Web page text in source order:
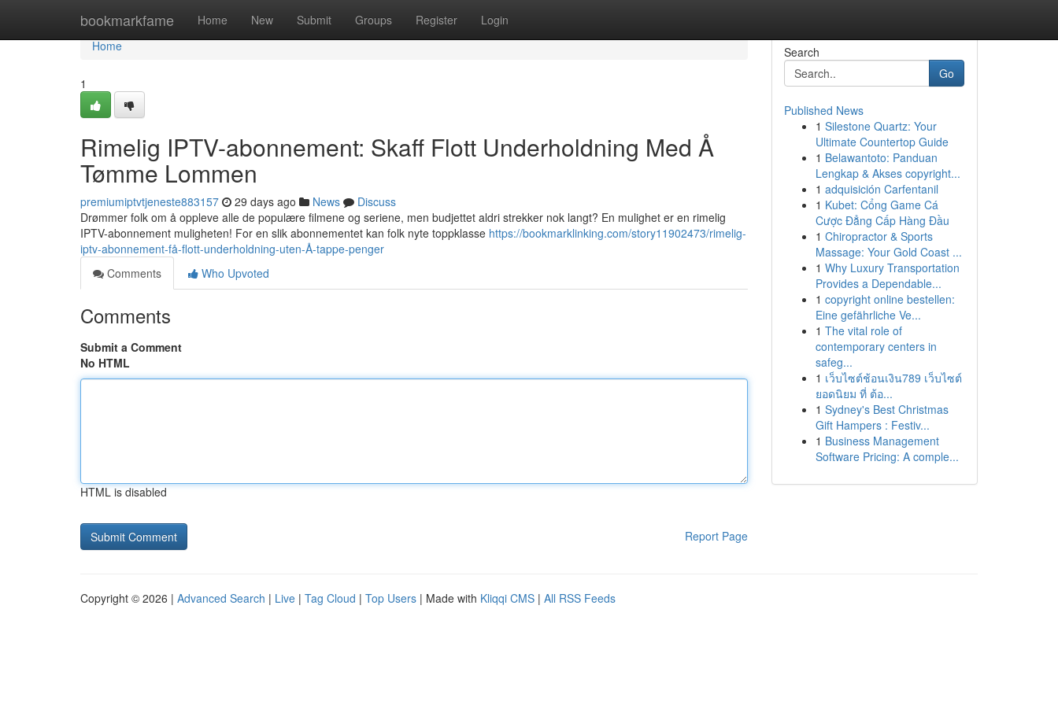
bookmarkfame Home New Submit Groups Register Login
Home
Home
1
Rimelig IPTV-abonnement: Skaff Flott Underholdning Med Å
Tømme Lommen
premiumiptvtjeneste883157 29 days ago News
Discuss
Drømmer folk om å oppleve alle de populære filmene og seriene, men budjettet aldri strekker nok langt? En mulighet er en rimelig
IPTV-abonnement muligheten! For en slik abonnementet kan folk nyte toppklasse https://bookmarklinking.com/story11902473/rimelig-
iptv-abonnement-få-flott-underholdning-uten-Å-tappe-penger
Comments
Who Upvoted
Comments
Submit a Comment
No HTML
HTML is disabled
Report Page
Search
Go
Published News
1 Silestone Quartz: Your
Ultimate Countertop Guide
1 Belawantoto: Panduan
Lengkap & Akses copyright...
1 adquisición Carfentanil
1 Kubet: Cổng Game Cá
Cược Đẳng Cấp Hàng Đầu
1 Chiropractor & Sports
Massage: Your Gold Coast ...
1 Why Luxury Transportation
Provides a Dependable...
1 copyright online bestellen:
Eine gefährliche Ve...
1 The vital role of
contemporary centers in
safeg...
1 เว็บไซต์ช้อนเงิน789 เว็บไซต์
ยอดนิยม ที่ ต้อ...
1 Sydney's Best Christmas
Gift Hampers : Festiv...
1 Business Management
Software Pricing: A comple...
Copyright © 2026 | Advanced Search | Live | Tag Cloud | Top Users | Made with Kliqqi CMS | All RSS Feeds